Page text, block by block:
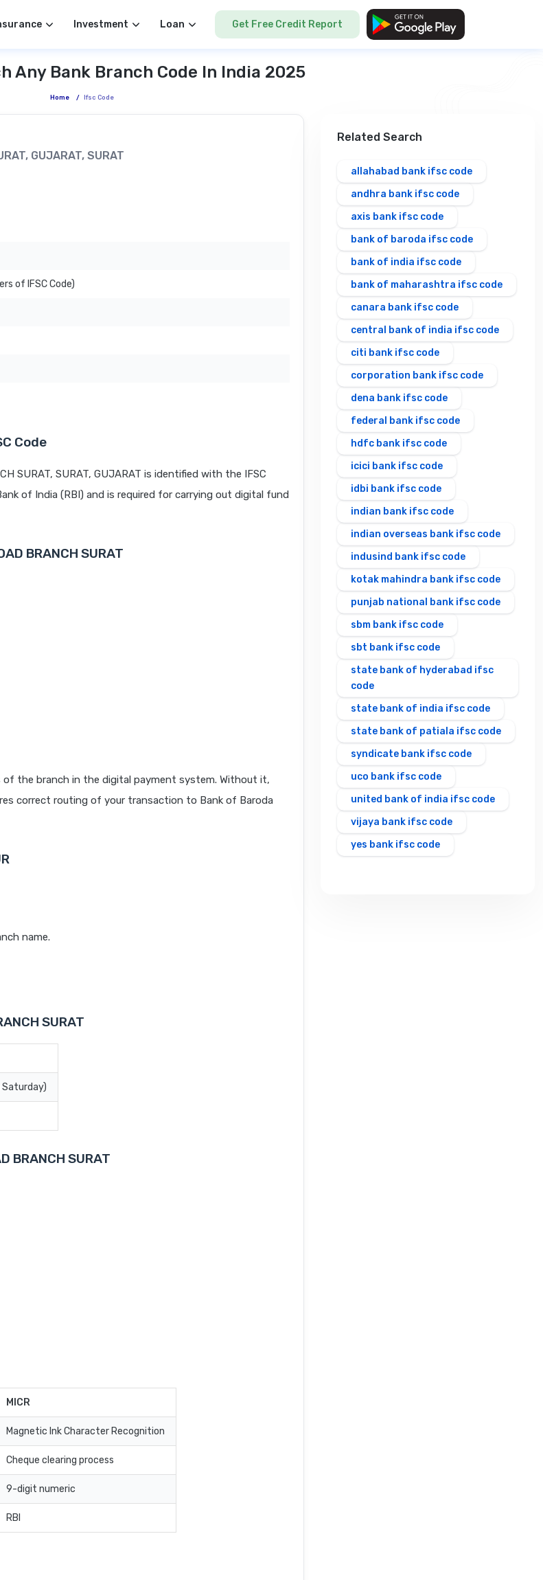
Investment Loan Get Free Credit Report
Any Bank Branch Code In India 2025
Home / Ifsc Code
GUJARAT, SURAT
of IFSC Code)
Code
SURAT, SURAT, GUJARAT is identified with the IFSC
of India (RBI) and is required for carrying out digital fund
BRANCH SURAT
of the branch in the digital payment system. Without it,
correct routing of your transaction to Bank of Baroda
name.
SURAT
Saturday)
BRANCH SURAT
MICR
Magnetic Ink Character Recognition
Cheque clearing process
9-digit numeric
RBI
Related Search
allahabad bank ifsc code
andhra bank ifsc code
axis bank ifsc code
bank of baroda ifsc code
bank of india ifsc code
bank of maharashtra ifsc code
canara bank ifsc code
central bank of india ifsc code
citi bank ifsc code
corporation bank ifsc code
dena bank ifsc code
federal bank ifsc code
hdfc bank ifsc code
icici bank ifsc code
idbi bank ifsc code
indian bank ifsc code
indian overseas bank ifsc code
indusind bank ifsc code
kotak mahindra bank ifsc code
punjab national bank ifsc code
sbm bank ifsc code
sbt bank ifsc code
state bank of hyderabad ifsc
code
state bank of india ifsc code
state bank of patiala ifsc code
syndicate bank ifsc code
uco bank ifsc code
united bank of india ifsc code
vijaya bank ifsc code
yes bank ifsc code